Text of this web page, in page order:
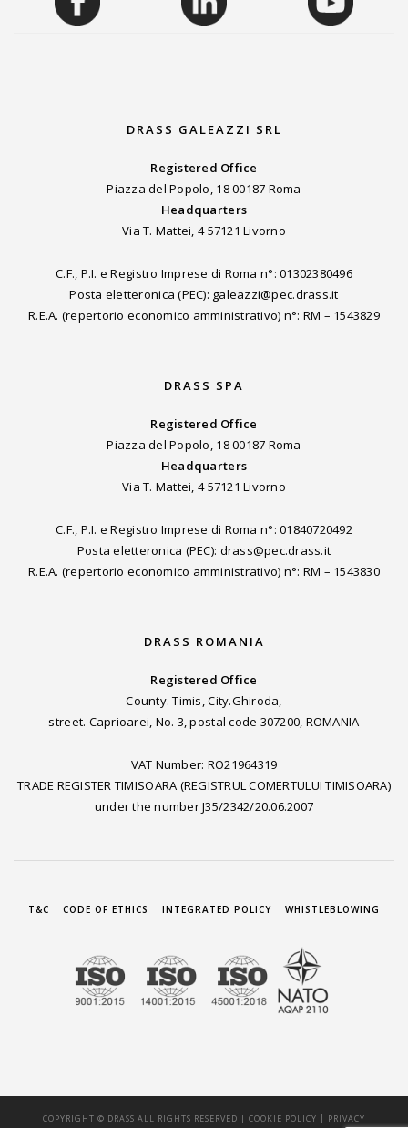
DRASS GALEAZZI SRL
Registered Office
Piazza del Popolo, 18 00187 Roma
Headquarters
Via T. Mattei, 4 57121 Livorno
C.F., P.I. e Registro Imprese di Roma n°: 01302380496
Posta eletteronica (PEC): galeazzi@pec.drass.it
R.E.A. (repertorio economico amministrativo) n°: RM – 1543829
DRASS SPA
Registered Office
Piazza del Popolo, 18 00187 Roma
Headquarters
Via T. Mattei, 4 57121 Livorno
C.F., P.I. e Registro Imprese di Roma n°: 01840720492
Posta eletteronica (PEC): drass@pec.drass.it
R.E.A. (repertorio economico amministrativo) n°: RM – 1543830
DRASS ROMANIA
Registered Office
County. Timis, City.Ghiroda,
street. Caprioarei, No. 3, postal code 307200, ROMANIA
VAT Number: RO21964319
TRADE REGISTER TIMISOARA (REGISTRUL COMERTULUI TIMISOARA)
under the number J35/2342/20.06.2007
T&C CODE OF ETHICS INTEGRATED POLICY WHISTLEBLOWING
COPYRIGHT © DRASS ALL RIGHTS RESERVED | COOKIE POLICY | PRIVACY